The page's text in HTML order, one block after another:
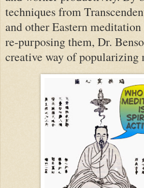
techniques from
and other Eastern
re-purposing them, Dr.
creative way of popularizing